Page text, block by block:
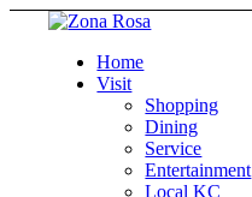
Home
Visit
Shopping
Dining
Service
Entertainment
Local KC